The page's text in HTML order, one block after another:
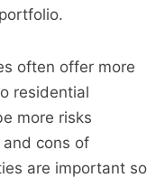
often offer more
residential
more risks
cons of
are important so